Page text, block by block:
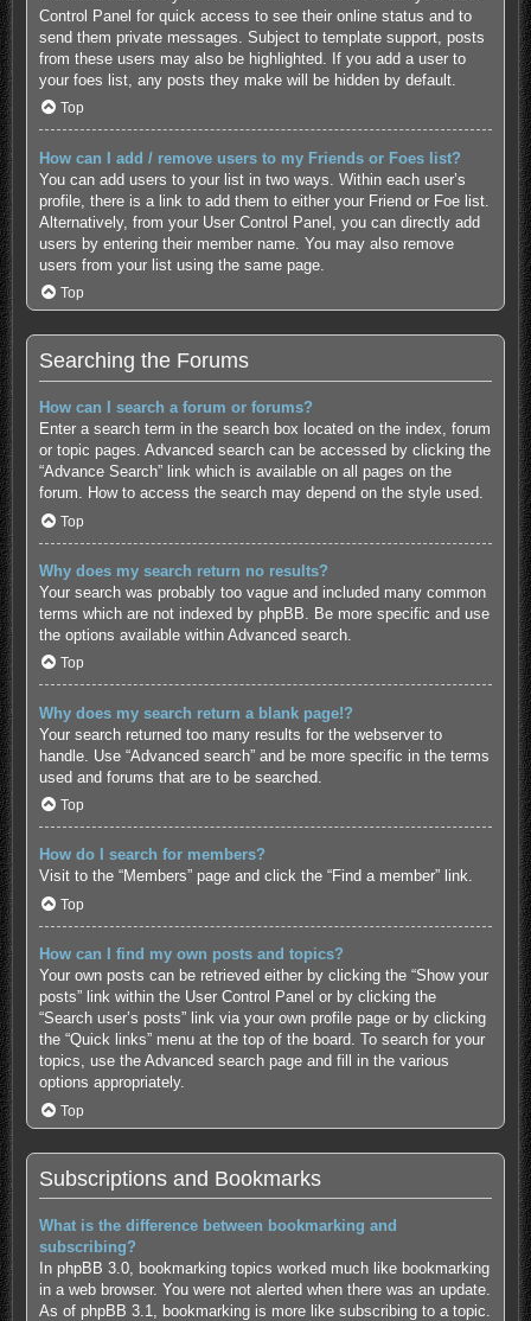
Control Panel for quick access to see their online status and to
send them private messages. Subject to template support, posts
from these users may also be highlighted. If you add a user to
your foes list, any posts they make will be hidden by default.
Top
How can I add / remove users to my Friends or Foes list?
You can add users to your list in two ways. Within each user’s
profile, there is a link to add them to either your Friend or Foe list.
Alternatively, from your User Control Panel, you can directly add
users by entering their member name. You may also remove
users from your list using the same page.
Top
Searching the Forums
How can I search a forum or forums?
Enter a search term in the search box located on the index, forum
or topic pages. Advanced search can be accessed by clicking the
“Advance Search” link which is available on all pages on the
forum. How to access the search may depend on the style used.
Top
Why does my search return no results?
Your search was probably too vague and included many common
terms which are not indexed by phpBB. Be more specific and use
the options available within Advanced search.
Top
Why does my search return a blank page!?
Your search returned too many results for the webserver to
handle. Use “Advanced search” and be more specific in the terms
used and forums that are to be searched.
Top
How do I search for members?
Visit to the “Members” page and click the “Find a member” link.
Top
How can I find my own posts and topics?
Your own posts can be retrieved either by clicking the “Show your
posts” link within the User Control Panel or by clicking the
“Search user’s posts” link via your own profile page or by clicking
the “Quick links” menu at the top of the board. To search for your
topics, use the Advanced search page and fill in the various
options appropriately.
Top
Subscriptions and Bookmarks
What is the difference between bookmarking and
subscribing?
In phpBB 3.0, bookmarking topics worked much like bookmarking
in a web browser. You were not alerted when there was an update.
As of phpBB 3.1, bookmarking is more like subscribing to a topic.